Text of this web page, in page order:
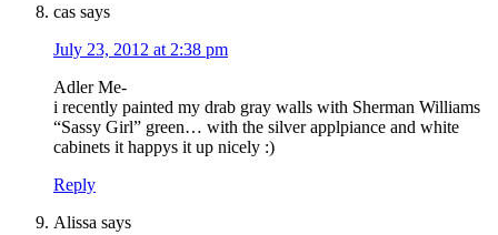
cas says
July 23, 2012 at 2:38 pm
Adler Me-
i recently painted my drab gray walls with Sherman Williams
“Sassy Girl” green… with the silver applpiance and white
cabinets it happys it up nicely :)
Reply
Alissa says